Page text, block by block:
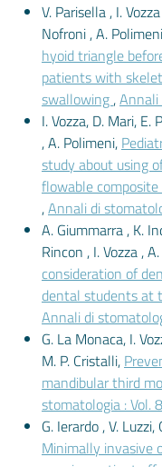
V. Parisella , I.
Nofroni , A.
hyoid triangle
patients with
swallowing,Annali
I. Vozza, D. Mari, E.
, A. Polimeni,
study about using
flowable
,Annali di
A. Giummarra , K.
Rincon , I. Vozza ,
consideration of
dental students at
Annali di
G. La Monaca, I.
M. P. Cristalli,
mandibular third
stomatologia : Vol.
G. Ierardo , V.
Minimally invasive